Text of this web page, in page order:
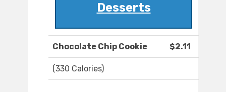
Desserts
Chocolate Chip Cookie $2.11
(330 Calories)